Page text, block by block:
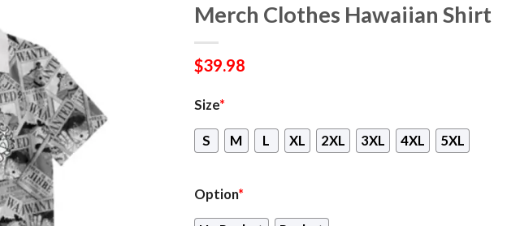
Merch Clothes Hawaiian Shirt
$39.98
Size*
S M L XL 2XL 3XL 4XL 5XL
Option*